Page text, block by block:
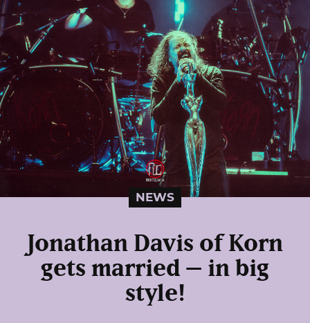
NEWS
Jonathan Davis of Korn
gets married – in big
style!